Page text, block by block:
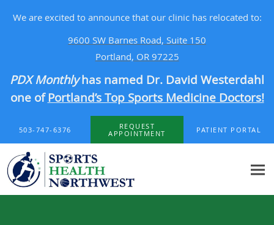
We are excited to announce that our clinic has relocated to:
9600 SW Barnes Road, Suite 150
Portland, OR 97225
PDX Monthlyhas named Dr. David Westerdahl
one ofPortland’s Top Sports Medicine Doctors!
503-747-6376
REQUEST
APPOINTMENT
PATIENT PORTAL